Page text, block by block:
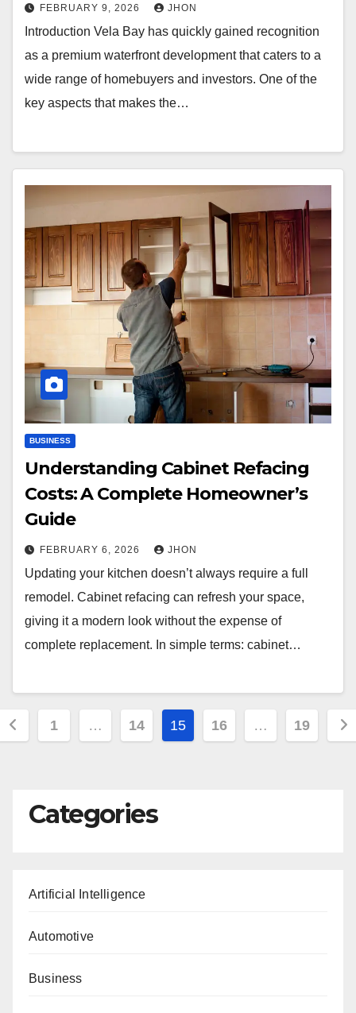
FEBRUARY 9, 2026 JHON
Introduction Vela Bay has quickly gained recognition
as a premium waterfront development that caters to a
wide range of homebuyers and investors. One of the
key aspects that makes the…
BUSINESS
Understanding Cabinet Refacing
Costs: A Complete Homeowner’s
Guide
FEBRUARY 6, 2026 JHON
Updating your kitchen doesn’t always require a full
remodel. Cabinet refacing can refresh your space,
giving it a modern look without the expense of
complete replacement. In simple terms: cabinet…
1 … 14 15 16 … 19
Categories
Artificial Intelligence
Automotive
Business